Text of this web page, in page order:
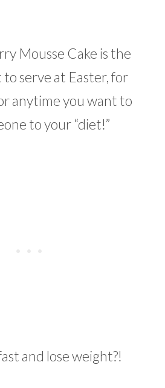
Mousse Cake is the
serve at Easter, for
anytime you want to
to your “diet!”
and lose weight?!